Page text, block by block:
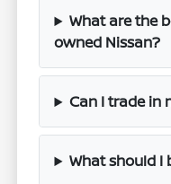
What are the
owned Nissan?
Can I trade in
What should I